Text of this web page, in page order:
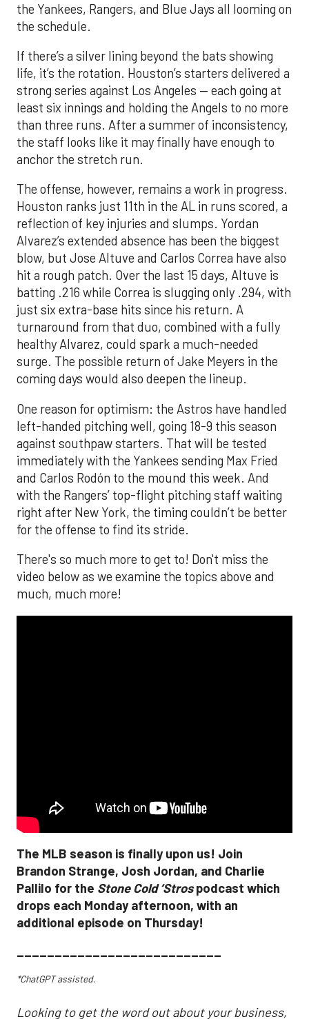
the Yankees, Rangers, and Blue Jays all looming on
the schedule.
If there’s a silver lining beyond the bats showing
life, it’s the rotation. Houston’s starters delivered a
strong series against Los Angeles — each going at
least six innings and holding the Angels to no more
than three runs. After a summer of inconsistency,
the staff looks like it may finally have enough to
anchor the stretch run.
The offense, however, remains a work in progress.
Houston ranks just 11th in the AL in runs scored, a
reflection of key injuries and slumps. Yordan
Alvarez’s extended absence has been the biggest
blow, but Jose Altuve and Carlos Correa have also
hit a rough patch. Over the last 15 days, Altuve is
batting .216 while Correa is slugging only .294, with
just six extra-base hits since his return. A
turnaround from that duo, combined with a fully
healthy Alvarez, could spark a much-needed
surge. The possible return of Jake Meyers in the
coming days would also deepen the lineup.
One reason for optimism: the Astros have handled
left-handed pitching well, going 18-9 this season
against southpaw starters. That will be tested
immediately with the Yankees sending Max Fried
and Carlos Rodón to the mound this week. And
with the Rangers’ top-flight pitching staff waiting
right after New York, the timing couldn’t be better
for the offense to find its stride.
There's so much more to get to! Don't miss the
video below as we examine the topics above and
much, much more!
The MLB season is finally upon us! Join
Brandon Strange, Josh Jordan, and Charlie
Pallilo for the Stone Cold ‘Strospodcast which
drops each Monday afternoon, with an
additional episode on Thursday!
___________________________
*ChatGPT assisted.
Looking to get the word out about your business,